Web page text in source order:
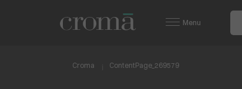
Menu
Croma ContentPage_269579